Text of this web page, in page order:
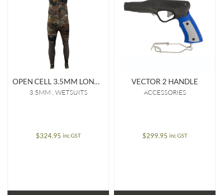
OPEN CELL 3.5MM LONG JOHN
3.5MM WETSUITS
$324.95 inc GST
VECTOR 2 HANDLE
ACCESSORIES
$299.95 inc GST